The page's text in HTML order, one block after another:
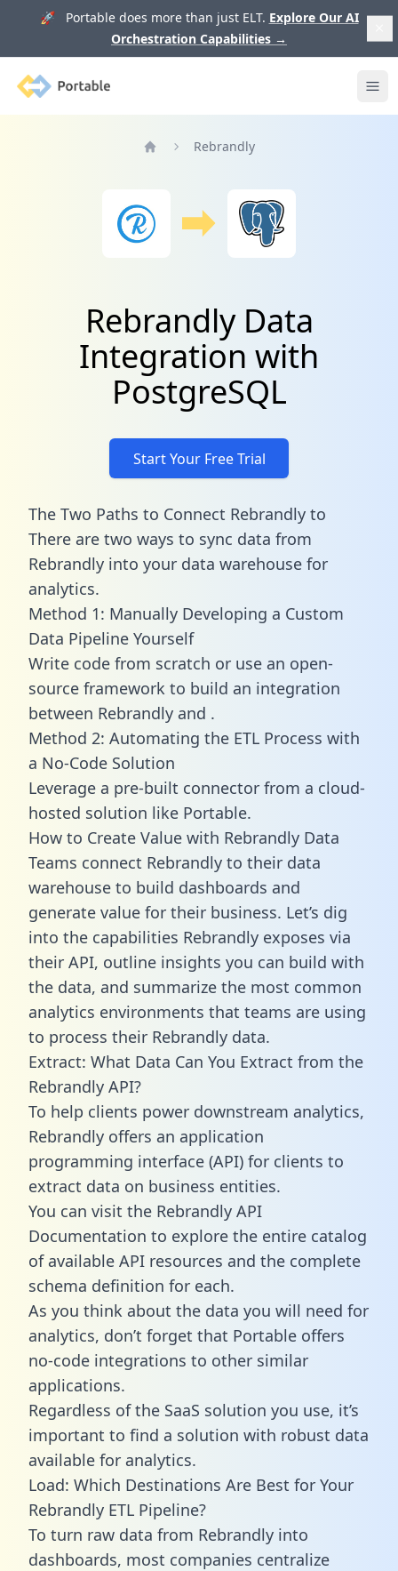
🚀 Portable does more than just ELT. Explore Our AI
Orchestration Capabilities →
Portable
Rebrandly
Rebrandly Data
Integration with
PostgreSQL
Start Your Free Trial
The Two Paths to Connect Rebrandly to
There are two ways to sync data from
Rebrandly into your data warehouse for
analytics.
Method 1: Manually Developing a Custom
Data Pipeline Yourself
Write code from scratch or use an open-
source framework to build an integration
between Rebrandly and .
Method 2: Automating the ETL Process with
a No-Code Solution
Leverage a pre-built connector from a cloud-
hosted solution like Portable.
How to Create Value with Rebrandly Data
Teams connect Rebrandly to their data
warehouse to build dashboards and
generate value for their business. Let’s dig
into the capabilities Rebrandly exposes via
their API, outline insights you can build with
the data, and summarize the most common
analytics environments that teams are using
to process their Rebrandly data.
Extract: What Data Can You Extract from the
Rebrandly API?
To help clients power downstream analytics,
Rebrandly offers an application
programming interface (API) for clients to
extract data on business entities.
You can visit the Rebrandly API
Documentation to explore the entire catalog
of available API resources and the complete
schema definition for each.
As you think about the data you will need for
analytics, don’t forget that Portable offers
no-code integrations to other similar
applications.
Regardless of the SaaS solution you use, it’s
important to find a solution with robust data
available for analytics.
Load: Which Destinations Are Best for Your
Rebrandly ETL Pipeline?
To turn raw data from Rebrandly into
dashboards, most companies centralize